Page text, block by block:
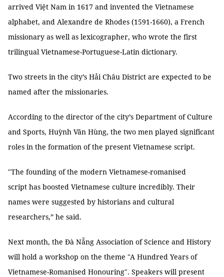
arrived Việt Nam in 1617 and invented the Vietnamese
alphabet, and Alexandre de Rhodes (1591-1660), a French
missionary as well as lexicographer, who wrote the first
trilingual Vietnamese-Portuguese-Latin dictionary.
Two streets in the city’s Hải Châu District are expected to be
named after the missionaries.
According to the director of the city’s Department of Culture
and Sports, Huỳnh Văn Hùng, the two men played significant
roles in the formation of the present Vietnamese script.
"The founding of the modern Vietnamese-romanised
script has boosted Vietnamese culture incredibly. Their
names were suggested by historians and cultural
researchers,” he said.
Next month, the Đà Nẵng Association of Science and History
will hold a workshop on the theme "A Hundred Years of
Vietnamese-Romanised Honouring". Speakers will present